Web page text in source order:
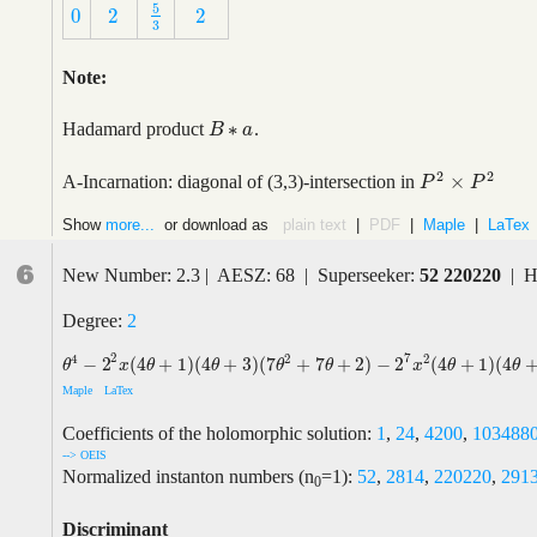
0
0 2
2
5
3
53 2
2
Note:
Hadamard product B ∗ a
B∗a .
A-Incarnation: diagonal of (3,3)-intersection in P 2 × P 2
P2× P2
Show more... or download as plain text PDF Maple LaTex
6 New Number: 2.3 | AESZ: 68 | Superseeker: 52 220220|
Degree: 2
θ4 − 22x(4θ + 1 )(4θ + 3)(7θ2 + 7θ + 2) − 27x2(4θ + 1 )(4θ
θ4 −2 2x(4θ+1)( 4θ+3)(7θ 2+7θ+2 )− 27x2 (4θ +1 )(4θ+3)(4θ+5)(4θ +
Maple LaTex
Coefficients of the holomorphic solution: 1 , 24, 4200,
--> OEIS
Normalized instanton numbers (n0=1): 52, 2814, 220220,
Discriminant